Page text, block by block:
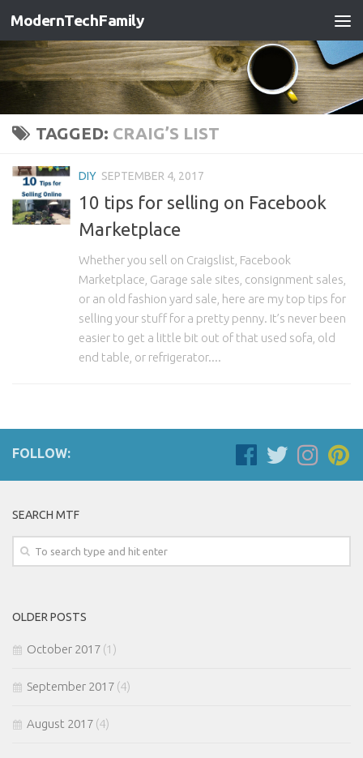
ModernTechFamily
TAGGED: CRAIG’S LIST
DIY SEPTEMBER 4, 2017
10 tips for selling on Facebook
Marketplace
Whether you sell on Craigslist, Facebook
Marketplace, Garage sale sites, consignment sales,
or an old fashion yard sale, here are my top tips for
selling your stuff for a pretty penny. It’s never been
easier to get a little bit out of that used sofa, old
end table, or refrigerator....
FOLLOW:
SEARCH MTF
OLDER POSTS
October 2017 (1)
September 2017 (4)
August 2017 (4)